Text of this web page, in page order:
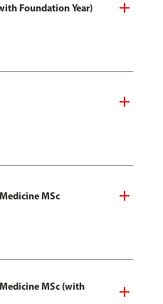
Foundation Year)
MSc
MSc (with